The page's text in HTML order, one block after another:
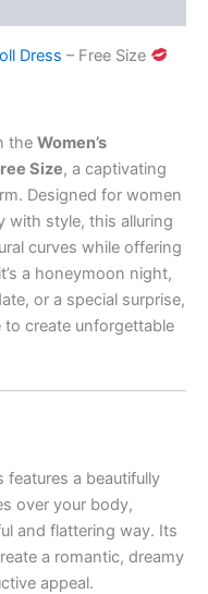
Dress – Free Size
the Women’s
Size, a captivating
Designed for women
with style, this alluring
curves while offering
a honeymoon night,
or a special surprise,
create unforgettable
features a beautifully
over your body,
and flattering way. Its
a romantic, dreamy
appeal.